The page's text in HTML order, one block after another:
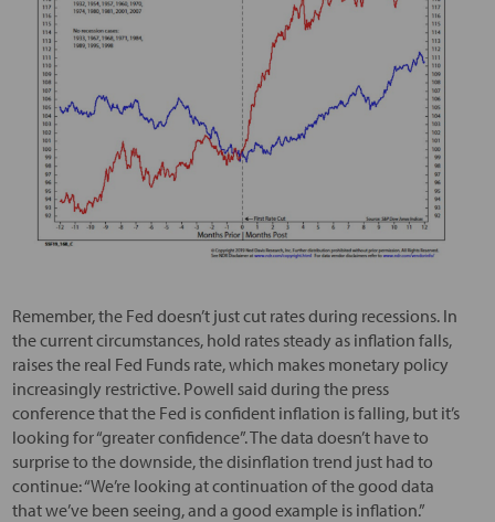
Remember, the Fed doesn’t just cut rates during recessions. In
the current circumstances, hold rates steady as inflation falls,
raises the real Fed Funds rate, which makes monetary policy
increasingly restrictive. Powell said during the press
conference that the Fed is confident inflation is falling, but it’s
looking for “greater confidence”. The data doesn’t have to
surprise to the downside, the disinflation trend just had to
continue: “We’re looking at continuation of the good data
that we’ve been seeing, and a good example is inflation.”